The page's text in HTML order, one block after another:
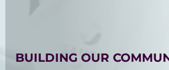
BUILDING OUR